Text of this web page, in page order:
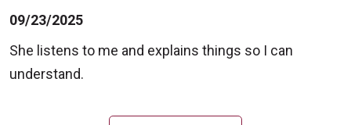
09/23/2025
She listens to me and explains things so I can
understand.